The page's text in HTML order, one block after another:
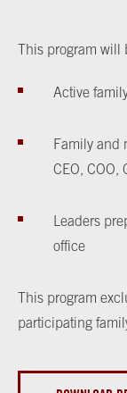
This program will
Active
Family and
CEO, COO,
Leaders
office
This program
participating